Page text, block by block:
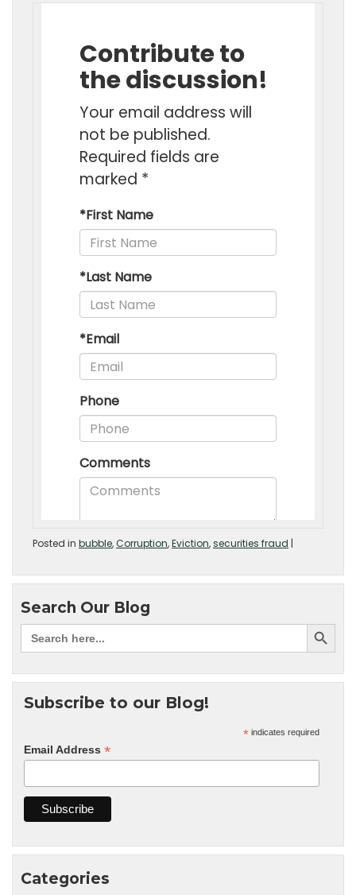
Posted in bubble,Corruption,Eviction,securities fraud |
Search Our Blog
Subscribe to our Blog!
* indicates required
Email Address *
Categories